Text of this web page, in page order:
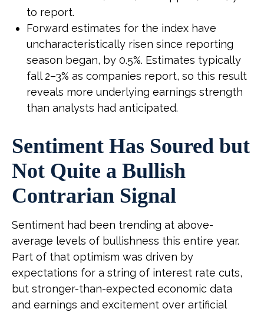
to report.
Forward estimates for the index have
uncharacteristically risen since reporting
season began, by 0.5%. Estimates typically
fall 2–3% as companies report, so this result
reveals more underlying earnings strength
than analysts had anticipated.
Sentiment Has Soured but
Not Quite a Bullish
Contrarian Signal
Sentiment had been trending at above-
average levels of bullishness this entire year.
Part of that optimism was driven by
expectations for a string of interest rate cuts,
but stronger-than-expected economic data
and earnings and excitement over artificial